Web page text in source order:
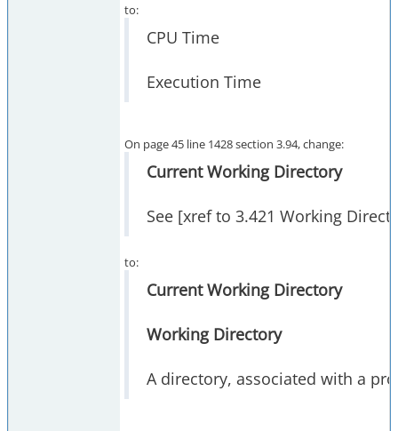
to:
CPU Time
Execution Time
On page 45 line 1428 section 3.94, change:
Current Working Directory
See [xref to 3.421 Working
to:
Current Working Directory
Working Directory
A directory, associated with a